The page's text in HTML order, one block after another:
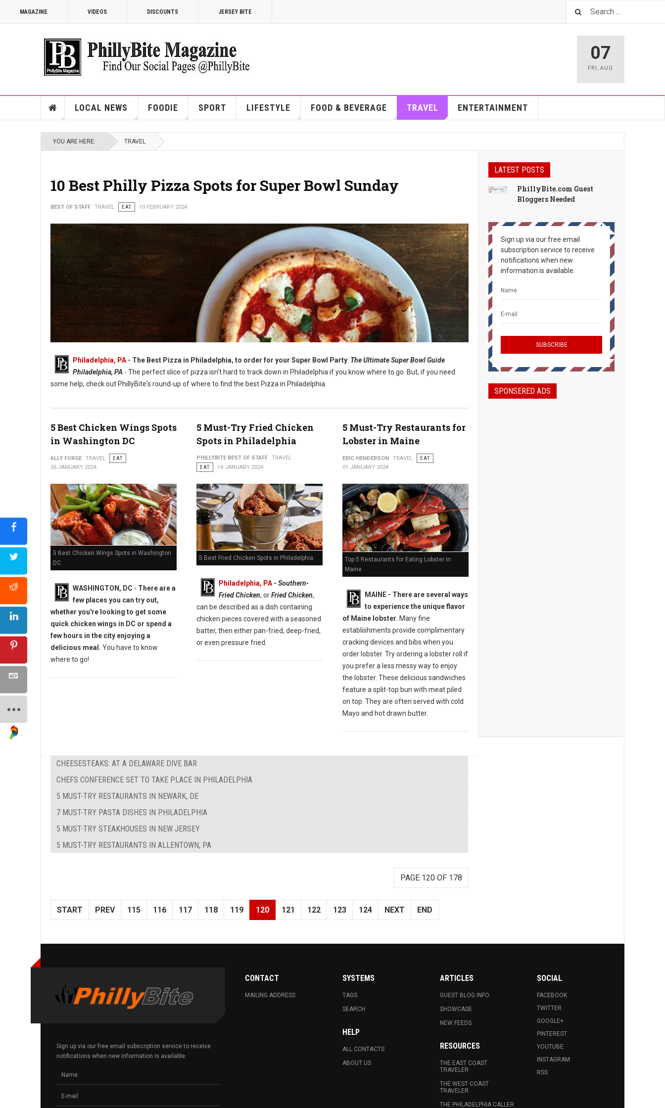
MAGAZINE VIDEOS DISCOUNTS JERSEY BITE
07
FRI ,AUG
LOCAL NEWS FOODIE SPORT LIFESTYLE FOOD & BEVERAGE TRAVEL ENTERTAINMENT
YOU ARE HERE: TRAVEL
10 Best Philly Pizza Spots for Super Bowl Sunday
BEST OF STAFF TRAVEL EAT 10 FEBRUARY 2024
Philadelphia, PA - The Best Pizza in Philadelphia, to order for your Super Bowl Party: The Ultimate Super Bowl Guide
Philadelphia, PA - The perfect slice of pizza isn't hard to track down in Philadelphia if you know where to go. But, if you need
some help, check out PhillyBite's round-up of where to find the best Pizza in Philadelphia.
5 Best Chicken Wings Spots
in Washington DC
ALLY FORGE TRAVEL
EAT
26 JANUARY 2024
5 Best Chicken Wings Spots in Washington
DC
WASHINGTON, DC - There are a
few places you can try out,
whether you're looking to get some
quick chicken wings in DC or spend a
few hours in the city enjoying a
delicious meal. You have to know
where to go!
5 Must-Try Fried Chicken
Spots in Philadelphia
PHILLYBITE BEST OF STAFF
TRAVEL
EAT
14 JANUARY 2024
5 Best Fried Chicken Spots in Philadelphia
Philadelphia, PA- Southern-
Fried Chicken, orFried Chicken,
can be described as a dish containing
chicken pieces covered with a seasoned
batter, then either pan-fried, deep-fried,
or even pressure fried.
5 Must-Try Restaurants for
Lobster in Maine
ERIC HENDERSON TRAVEL
EAT
01 JANUARY 2024
Top 5 Restaurants for Eating Lobster in
Maine
MAINE - There are several ways
to experience the unique flavor
of Maine lobster. Many fine
establishments provide complimentary
cracking devices and bibs when you
order lobster. Try ordering a lobster roll if
you prefer a less messy way to enjoy
the lobster. These delicious sandwiches
feature a split-top bun with meat piled
on top. They are often served with cold
Mayo and hot drawn butter.
CHEESESTEAKS: AT A DELAWARE DIVE BAR
CHEFS CONFERENCE SET TO TAKE PLACE IN PHILADELPHIA
5 MUST-TRY RESTAURANTS IN NEWARK, DE
7 MUST-TRY PASTA DISHES IN PHILADELPHIA
5 MUST-TRY STEAKHOUSES IN NEW JERSEY
5 MUST-TRY RESTAURANTS IN ALLENTOWN, PA
PAGE 120 OF 178
START PREV 115 116 117 118 119 120 121 122 123 124 NEXT END
LATEST POSTS
PhillyBite.com Guest
Bloggers Needed
Sign up via our free email
subscription service to receive
notifications when new
information is available.
SPONSERED ADS
Sign up via our free email subscription service to receive
notifications when new information is available.
CONTACT
MAILING ADDRESS
SYSTEMS
TAGS
SEARCH
HELP
ALL CONTACTS
ABOUT US
ARTICLES
GUEST BLOG INFO.
SHOWCASE
NEW FEEDS
RESOURCES
THE EAST COAST
TRAVELER
THE WEST COAST
TRAVELER
THE PHILADELPHIA CALLER
SOCIAL
FACEBOOK
TWITTER
GOOGLE+
PINTEREST
YOUTUBE
INSTAGRAM
RSS